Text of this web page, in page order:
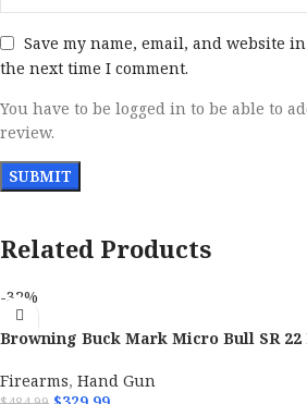
Save my name, email, and website
the next time I comment.
You have to be logged in to be able to
review.
Related Products
-32%
Browning Buck Mark Micro Bull SR 22
Firearms,Hand Gun